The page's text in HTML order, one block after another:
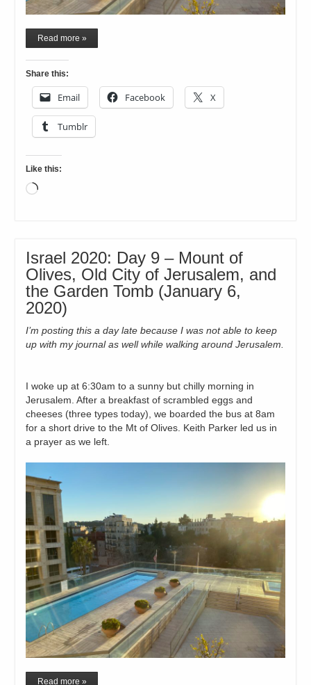
Read more »
Share this:
Email Facebook X
Tumblr
Like this:
Loading…
Israel 2020: Day 9 – Mount of
Olives, Old City of Jerusalem, and
the Garden Tomb (January 6,
2020)
I’m posting this a day late because I was not able to keep
up with my journal as well while walking around Jerusalem.
I woke up at 6:30am to a sunny but chilly morning in
Jerusalem. After a breakfast of scrambled eggs and
cheeses (three types today), we boarded the bus at 8am
for a short drive to the Mt of Olives. Keith Parker led us in
a prayer as we left.
Read more »